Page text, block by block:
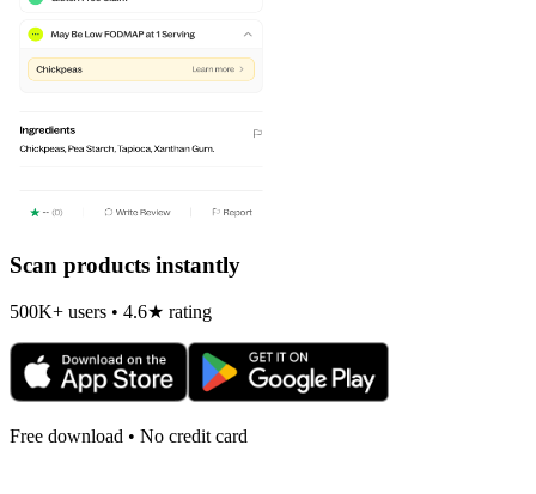
Scan products instantly
500K+ users • 4.6★ rating
Free download • No credit card